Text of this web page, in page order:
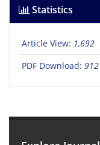
Statistics
Article View: 1,692
PDF Download: 912